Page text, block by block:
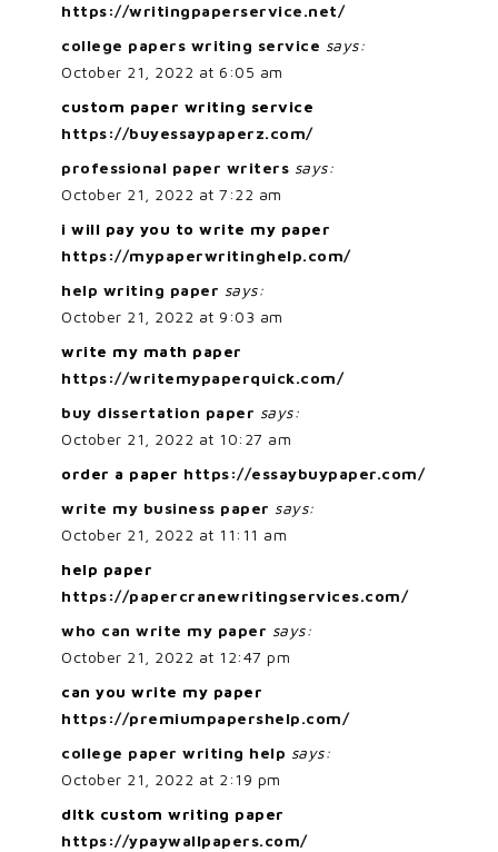
https://writingpaperservice.net/
college papers writing service says:
October 21, 2022 at 6:05 am
custom paper writing service
https://buyessaypaperz.com/
professional paper writers says:
October 21, 2022 at 7:22 am
i will pay you to write my paper
https://mypaperwritinghelp.com/
help writing paper says:
October 21, 2022 at 9:03 am
write my math paper
https://writemypaperquick.com/
buy dissertation paper says:
October 21, 2022 at 10:27 am
order a paper https://essaybuypaper.com/
write my business paper says:
October 21, 2022 at 11:11 am
help paper
https://papercranewritingservices.com/
who can write my paper says:
October 21, 2022 at 12:47 pm
can you write my paper
https://premiumpapershelp.com/
college paper writing help says:
October 21, 2022 at 2:19 pm
dltk custom writing paper
https://ypaywallpapers.com/